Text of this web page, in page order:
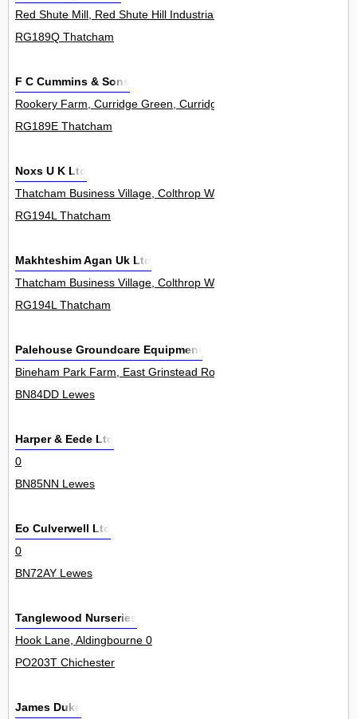
Red Shute Mill, Red Shute Hill Industrial Estate, Red Shute Hill,
RG189Q Thatcham
F C Cummins & Sons
Rookery Farm, Curridge Green, Curridge 0
RG189E Thatcham
Noxs U K Ltd
Thatcham Business Village, Colthrop Way 0
RG194L Thatcham
Makhteshim Agan Uk Ltd
Thatcham Business Village, Colthrop Way 16
RG194L Thatcham
Palehouse Groundcare Equipment
Bineham Park Farm, East Grinstead Road, North Chailey 0
BN84DD Lewes
Harper & Eede Ltd
0
BN85NN Lewes
Eo Culverwell Ltd
0
BN72AY Lewes
Tanglewood Nurseries
Hook Lane, Aldingbourne 0
PO203T Chichester
James Duke